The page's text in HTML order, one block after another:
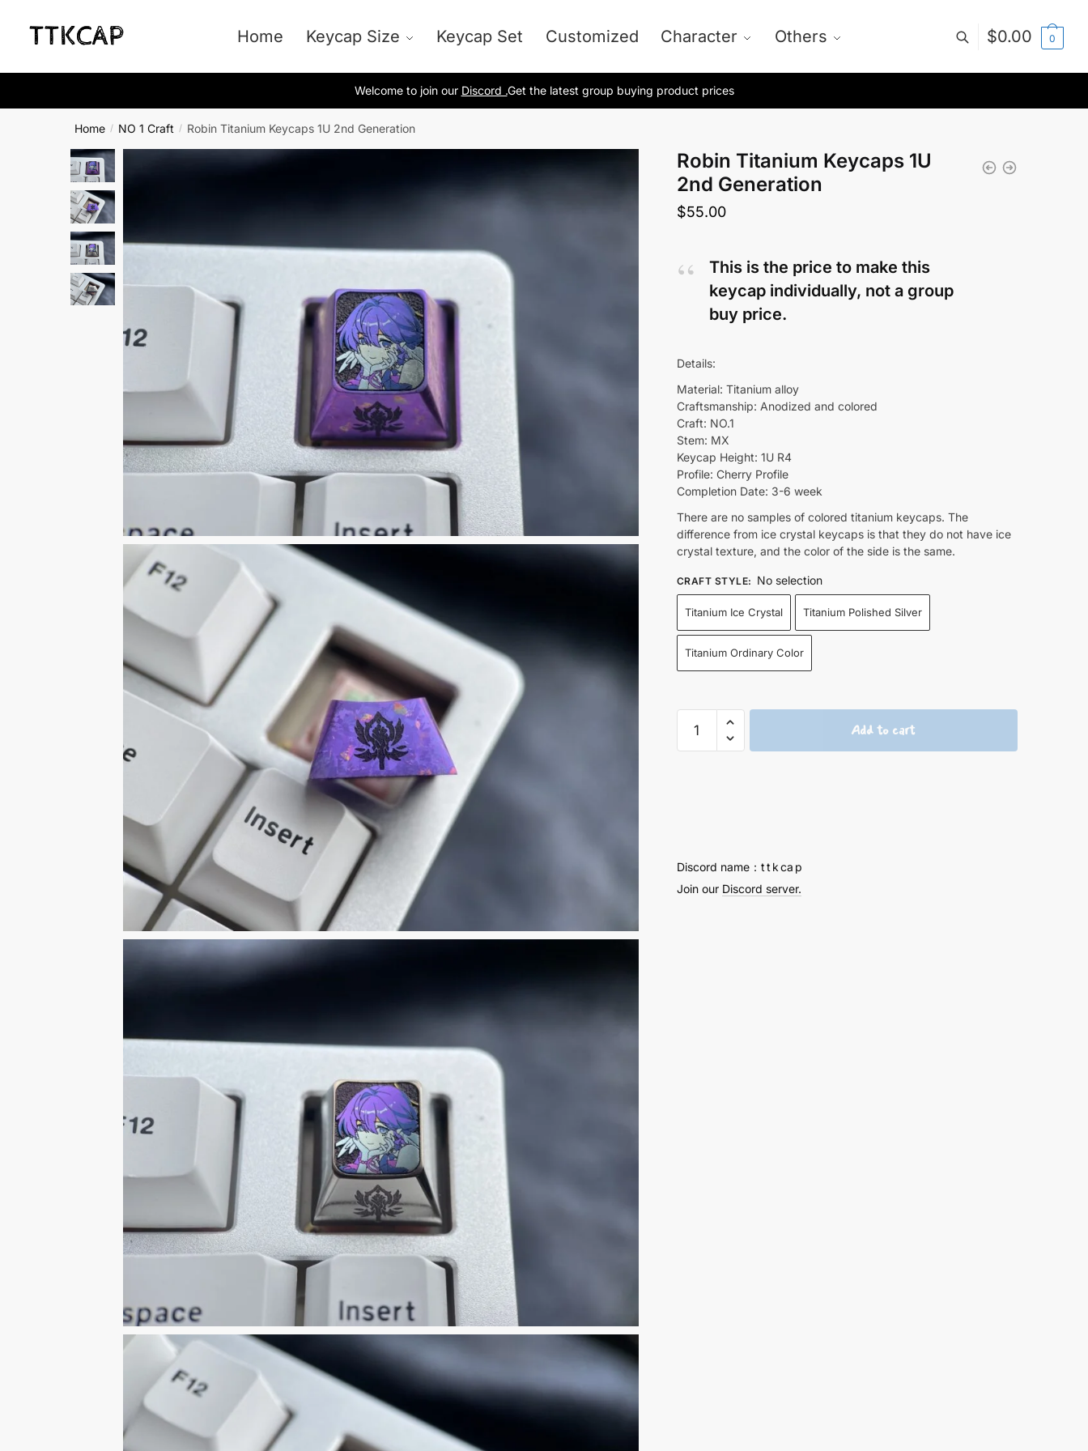
Home Keycap Size Keycap Set Customized Character Others $0.00 0
Welcome to join our Discord .Get the latest group buying product prices
Home / NO 1 Craft / Robin Titanium Keycaps 1U 2nd Generation
Robin Titanium Keycaps 1U
2nd Generation
$55.00
This is the price to make this
keycap individually, not a group
buy price.
Details:
Material: Titanium alloy
Craftsmanship: Anodized and colored
Craft: NO.1
Stem: MX
Keycap Height: 1U R4
Profile: Cherry Profile
Completion Date: 3-6 week
There are no samples of colored titanium keycaps. The
difference from ice crystal keycaps is that they do not have ice
crystal texture, and the color of the side is the same.
CRAFT STYLE: No selection
Titanium Ice Crystal Titanium Polished Silver
Titanium Ordinary Color
Titanium
quantity
Add to cart
Discord name：t t k ca p
Join our Discord server.